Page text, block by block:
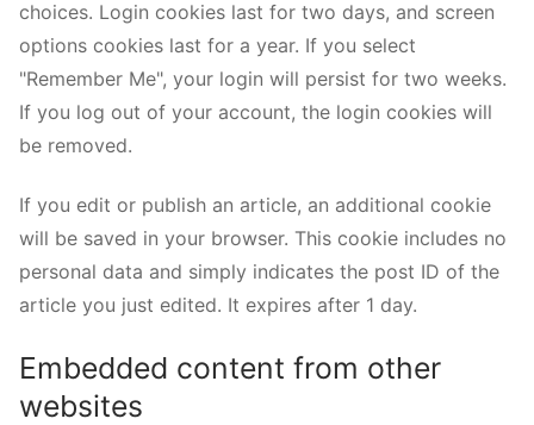
choices. Login cookies last for two days, and screen
options cookies last for a year. If you select
"Remember Me", your login will persist for two weeks.
If you log out of your account, the login cookies will
be removed.
If you edit or publish an article, an additional cookie
will be saved in your browser. This cookie includes no
personal data and simply indicates the post ID of the
article you just edited. It expires after 1 day.
Embedded content from other
websites